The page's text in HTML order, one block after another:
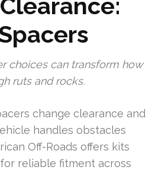
choices can transform how
ruts and rocks.
change clearance and
handles obstacles
Off-Roads offers kits
reliable fitment across